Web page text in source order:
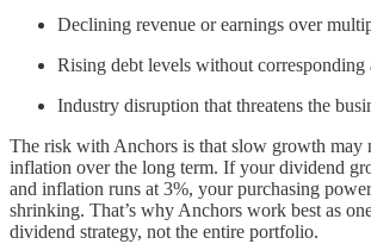
Declining revenue or earnings over
Rising debt levels without corresponding
Industry disruption that threatens the
The risk with Anchors is that slow growth may
inflation over the long term. If your dividend
and inflation runs at 3%, your purchasing
shrinking. That’s why Anchors work best as
dividend strategy, not the entire portfolio.